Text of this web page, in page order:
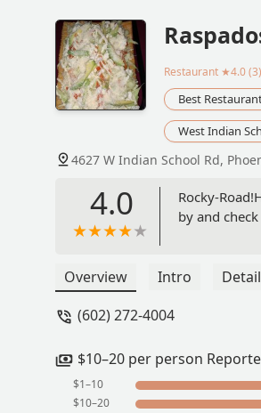
Restaurant ★4.0
Best
West Indian
4627 W Indian School Rd,
4.0
Rocky-
by and
Overview Intro Detail
(602) 272-4004
$10–20 per person
$1–10
$10–20